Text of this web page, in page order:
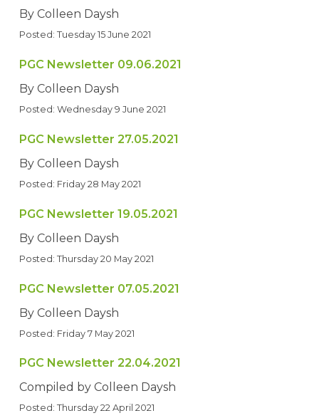
By Colleen Daysh
Posted: Tuesday 15 June 2021
PGC Newsletter 09.06.2021
By Colleen Daysh
Posted: Wednesday 9 June 2021
PGC Newsletter 27.05.2021
By Colleen Daysh
Posted: Friday 28 May 2021
PGC Newsletter 19.05.2021
By Colleen Daysh
Posted: Thursday 20 May 2021
PGC Newsletter 07.05.2021
By Colleen Daysh
Posted: Friday 7 May 2021
PGC Newsletter 22.04.2021
Compiled by Colleen Daysh
Posted: Thursday 22 April 2021